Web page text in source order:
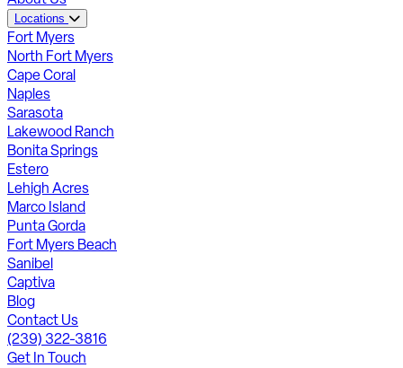
Locations
Fort Myers
North Fort Myers
Cape Coral
Naples
Sarasota
Lakewood Ranch
Bonita Springs
Estero
Lehigh Acres
Marco Island
Punta Gorda
Fort Myers Beach
Sanibel
Captiva
Blog
Contact Us
(239) 322-3816
Get In Touch